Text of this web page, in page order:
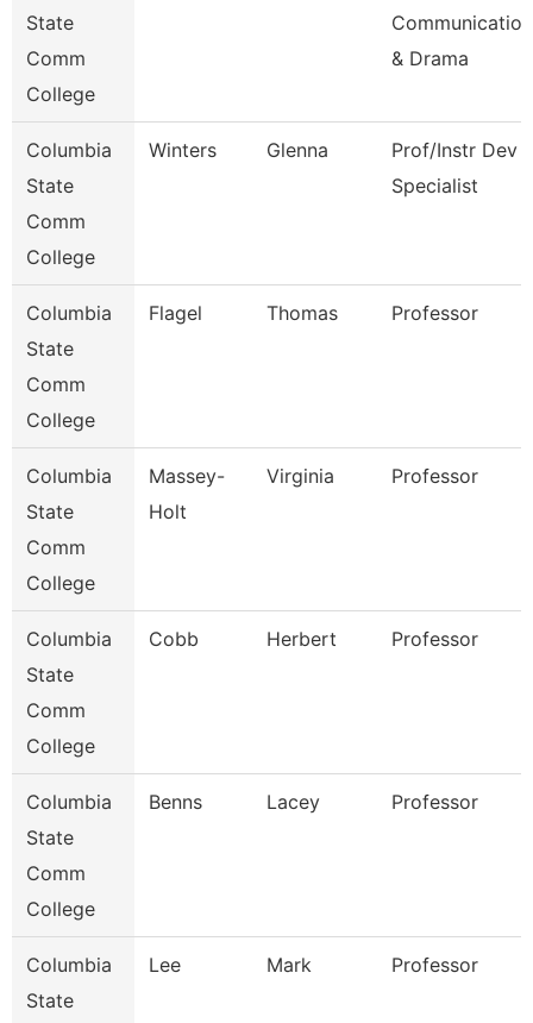
State
Comm
College
& Drama
Columbia
State
Comm
College
Winters Glenna
Prof/Instr Dev
Specialist
Columbia
State
Comm
College
Flagel Thomas Professor
Columbia
State
Comm
College
Massey-
Holt
Virginia Professor
Columbia
State
Comm
College
Cobb Herbert Professor
Columbia
State
Comm
College
Benns Lacey Professor
Columbia
State
Lee Mark Professor